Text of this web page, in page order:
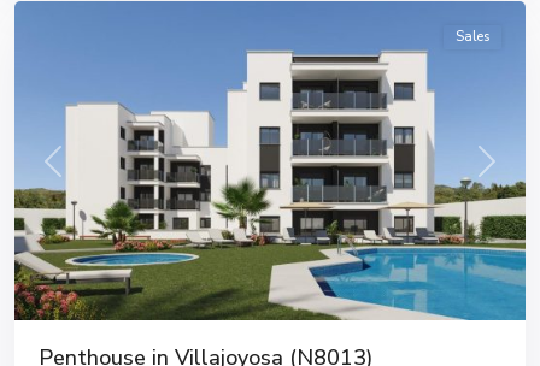
Previous Next
Sales
Penthouse in Villajoyosa (N8013)